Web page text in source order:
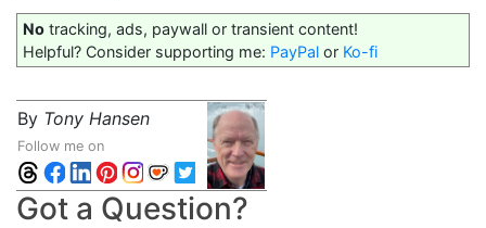
No tracking, ads, paywall or transient content!
Helpful? Consider supporting me: PayPal or Ko-fi
By Tony Hansen
Follow me on
Got a Question?